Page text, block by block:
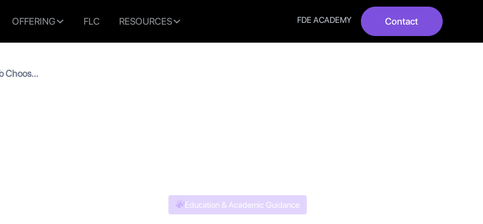
OFFERING FLC RESOURCES FDE ACADEMY Contact
Choose
Education & Academic Guidance